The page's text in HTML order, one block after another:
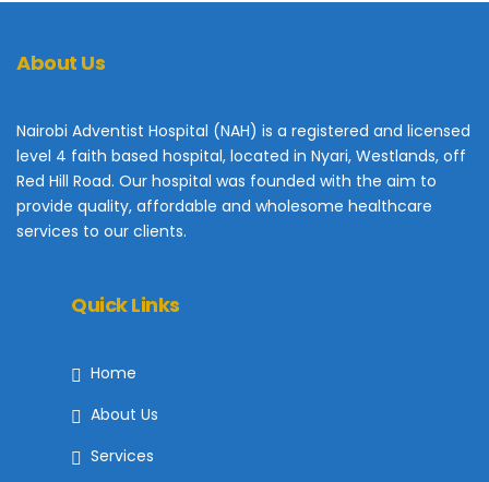
About Us
Nairobi Adventist Hospital (NAH) is a registered and licensed
level 4 faith based hospital, located in Nyari, Westlands, off
Red Hill Road. Our hospital was founded with the aim to
provide quality, affordable and wholesome healthcare
services to our clients.
Quick Links
Home
About Us
Services